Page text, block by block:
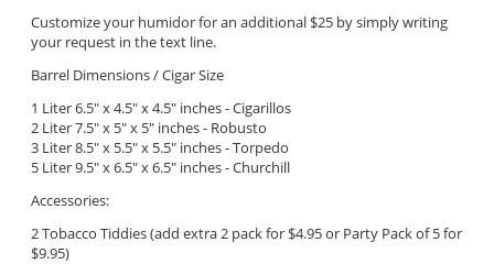
Customize your humidor for an additional $25 by simply writing
your request in the text line.
Barrel Dimensions / Cigar Size
1 Liter 6.5" x 4.5" x 4.5" inches - Cigarillos
2 Liter 7.5" x 5" x 5" inches - Robusto
3 Liter 8.5" x 5.5" x 5.5" inches - Torpedo
5 Liter 9.5" x 6.5" x 6.5" inches - Churchill
Accessories:
2 Tobacco Tiddies (add extra 2 pack for $4.95 or Party Pack of 5 for
$9.95)